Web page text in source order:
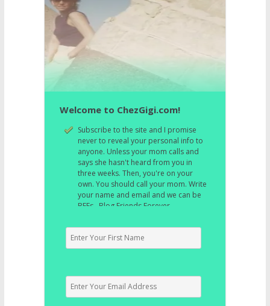
Welcome to ChezGigi.com!
Subscribe to the site and I promise
never to reveal your personal info to
anyone. Unless your mom calls and
says she hasn't heard from you in
three weeks. Then, you're on your
own. You should call your mom. Write
your name and email and we can be
BFFs. Blog Friends Forever.